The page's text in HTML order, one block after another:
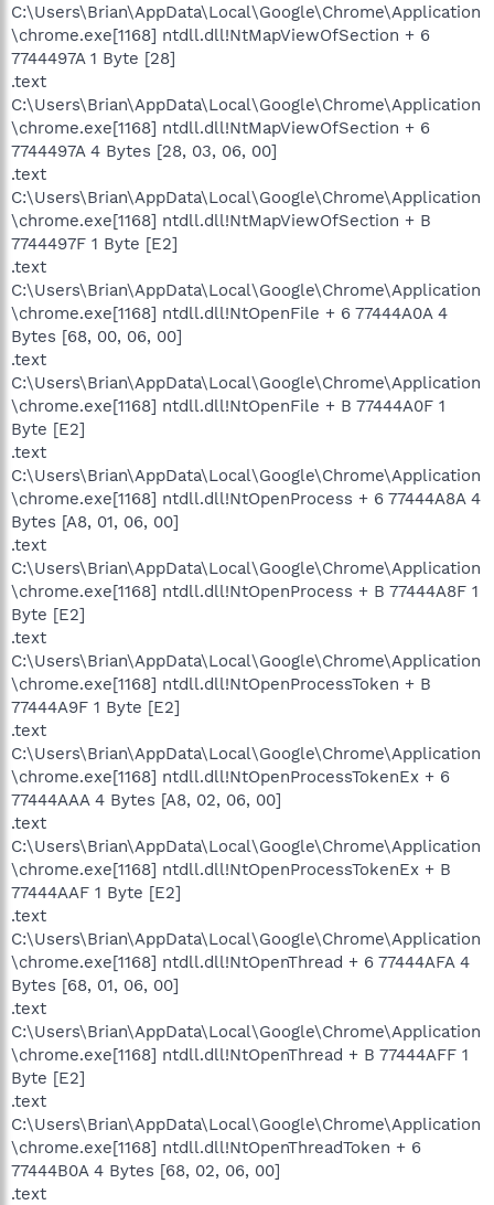
C:\Users\Brian\AppData\Local\Google\Chrome\Application
\chrome.exe[1168] ntdll.dll!NtMapViewOfSection + 6
7744497A 1 Byte [28]
.text
C:\Users\Brian\AppData\Local\Google\Chrome\Application
\chrome.exe[1168] ntdll.dll!NtMapViewOfSection + 6
7744497A 4 Bytes [28, 03, 06, 00]
.text
C:\Users\Brian\AppData\Local\Google\Chrome\Application
\chrome.exe[1168] ntdll.dll!NtMapViewOfSection + B
7744497F 1 Byte [E2]
.text
C:\Users\Brian\AppData\Local\Google\Chrome\Application
\chrome.exe[1168] ntdll.dll!NtOpenFile + 6 77444A0A 4
Bytes [68, 00, 06, 00]
.text
C:\Users\Brian\AppData\Local\Google\Chrome\Application
\chrome.exe[1168] ntdll.dll!NtOpenFile + B 77444A0F 1
Byte [E2]
.text
C:\Users\Brian\AppData\Local\Google\Chrome\Application
\chrome.exe[1168] ntdll.dll!NtOpenProcess + 6 77444A8A 4
Bytes [A8, 01, 06, 00]
.text
C:\Users\Brian\AppData\Local\Google\Chrome\Application
\chrome.exe[1168] ntdll.dll!NtOpenProcess + B 77444A8F 1
Byte [E2]
.text
C:\Users\Brian\AppData\Local\Google\Chrome\Application
\chrome.exe[1168] ntdll.dll!NtOpenProcessToken + B
77444A9F 1 Byte [E2]
.text
C:\Users\Brian\AppData\Local\Google\Chrome\Application
\chrome.exe[1168] ntdll.dll!NtOpenProcessTokenEx + 6
77444AAA 4 Bytes [A8, 02, 06, 00]
.text
C:\Users\Brian\AppData\Local\Google\Chrome\Application
\chrome.exe[1168] ntdll.dll!NtOpenProcessTokenEx + B
77444AAF 1 Byte [E2]
.text
C:\Users\Brian\AppData\Local\Google\Chrome\Application
\chrome.exe[1168] ntdll.dll!NtOpenThread + 6 77444AFA 4
Bytes [68, 01, 06, 00]
.text
C:\Users\Brian\AppData\Local\Google\Chrome\Application
\chrome.exe[1168] ntdll.dll!NtOpenThread + B 77444AFF 1
Byte [E2]
.text
C:\Users\Brian\AppData\Local\Google\Chrome\Application
\chrome.exe[1168] ntdll.dll!NtOpenThreadToken + 6
77444B0A 4 Bytes [68, 02, 06, 00]
.text